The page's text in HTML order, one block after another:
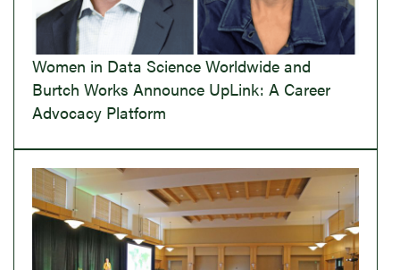
Women in Data Science Worldwide and
Burtch Works Announce UpLink: A Career
Advocacy Platform